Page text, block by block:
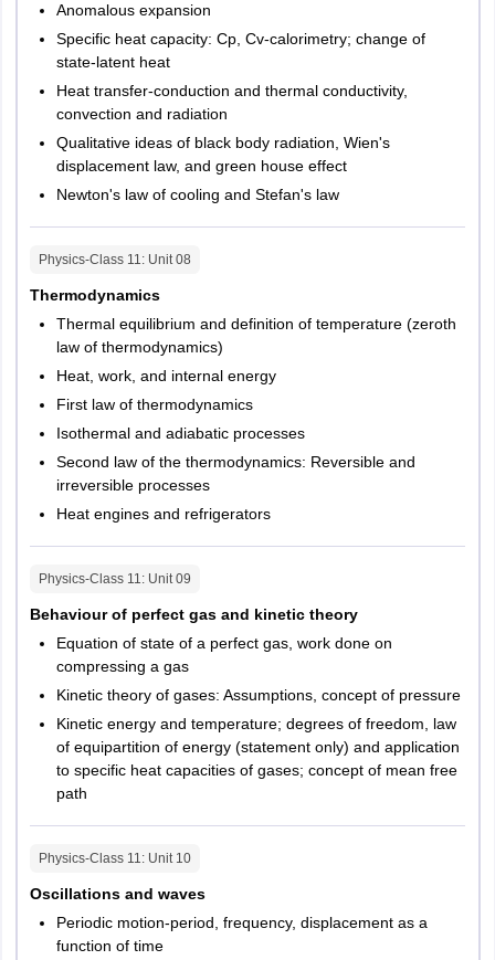
Anomalous expansion
Specific heat capacity: Cp, Cv-calorimetry; change of
state-latent heat
Heat transfer-conduction and thermal conductivity,
convection and radiation
Qualitative ideas of black body radiation, Wien's
displacement law, and green house effect
Newton's law of cooling and Stefan's law
Physics-Class 11: Unit08
Thermodynamics
Thermal equilibrium and definition of temperature (zeroth
law of thermodynamics)
Heat, work, and internal energy
First law of thermodynamics
Isothermal and adiabatic processes
Second law of the thermodynamics: Reversible and
irreversible processes
Heat engines and refrigerators
Physics-Class 11: Unit09
Behaviour of perfect gas and kinetic theory
Equation of state of a perfect gas, work done on
compressing a gas
Kinetic theory of gases: Assumptions, concept of pressure
Kinetic energy and temperature; degrees of freedom, law
of equipartition of energy (statement only) and application
to specific heat capacities of gases; concept of mean free
path
Physics-Class 11: Unit 10
Oscillations and waves
Periodic motion-period, frequency, displacement as a
function of time